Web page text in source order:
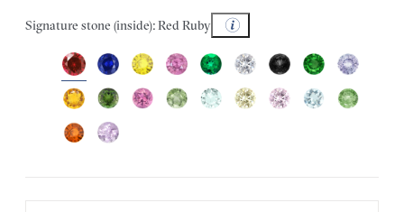
Signature stone (inside): Red Ruby